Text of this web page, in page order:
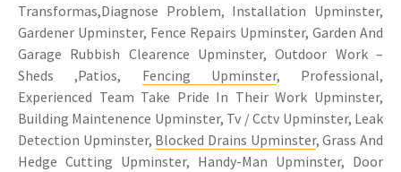
Transformas,Diagnose Problem, Installation Upminster,
Gardener Upminster, Fence Repairs Upminster, Garden And
Garage Rubbish Clearence Upminster, Outdoor Work –
Sheds ,Patios, Fencing Upminster, Professional,
Experienced Team Take Pride In Their Work Upminster,
Building Maintenence Upminster, Tv / Cctv Upminster, Leak
Detection Upminster, Blocked Drains Upminster, Grass And
Hedge Cutting Upminster, Handy-Man Upminster, Door